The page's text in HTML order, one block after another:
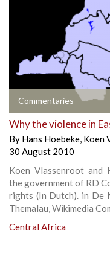
Commentaries
Why the violence in
By Hans Hoebeke, Koen
30 August 2010
Koen Vlassenroot and
the government of RD
rights (In Dutch). in De
Themalau, Wikimedia
Central Africa